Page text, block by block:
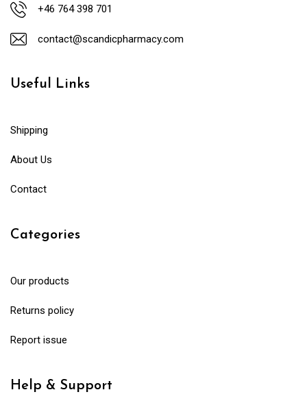
+46 764 398 701
contact@scandicpharmacy.com
Useful Links
Shipping
About Us
Contact
Categories
Our products
Returns policy
Report issue
Help & Support